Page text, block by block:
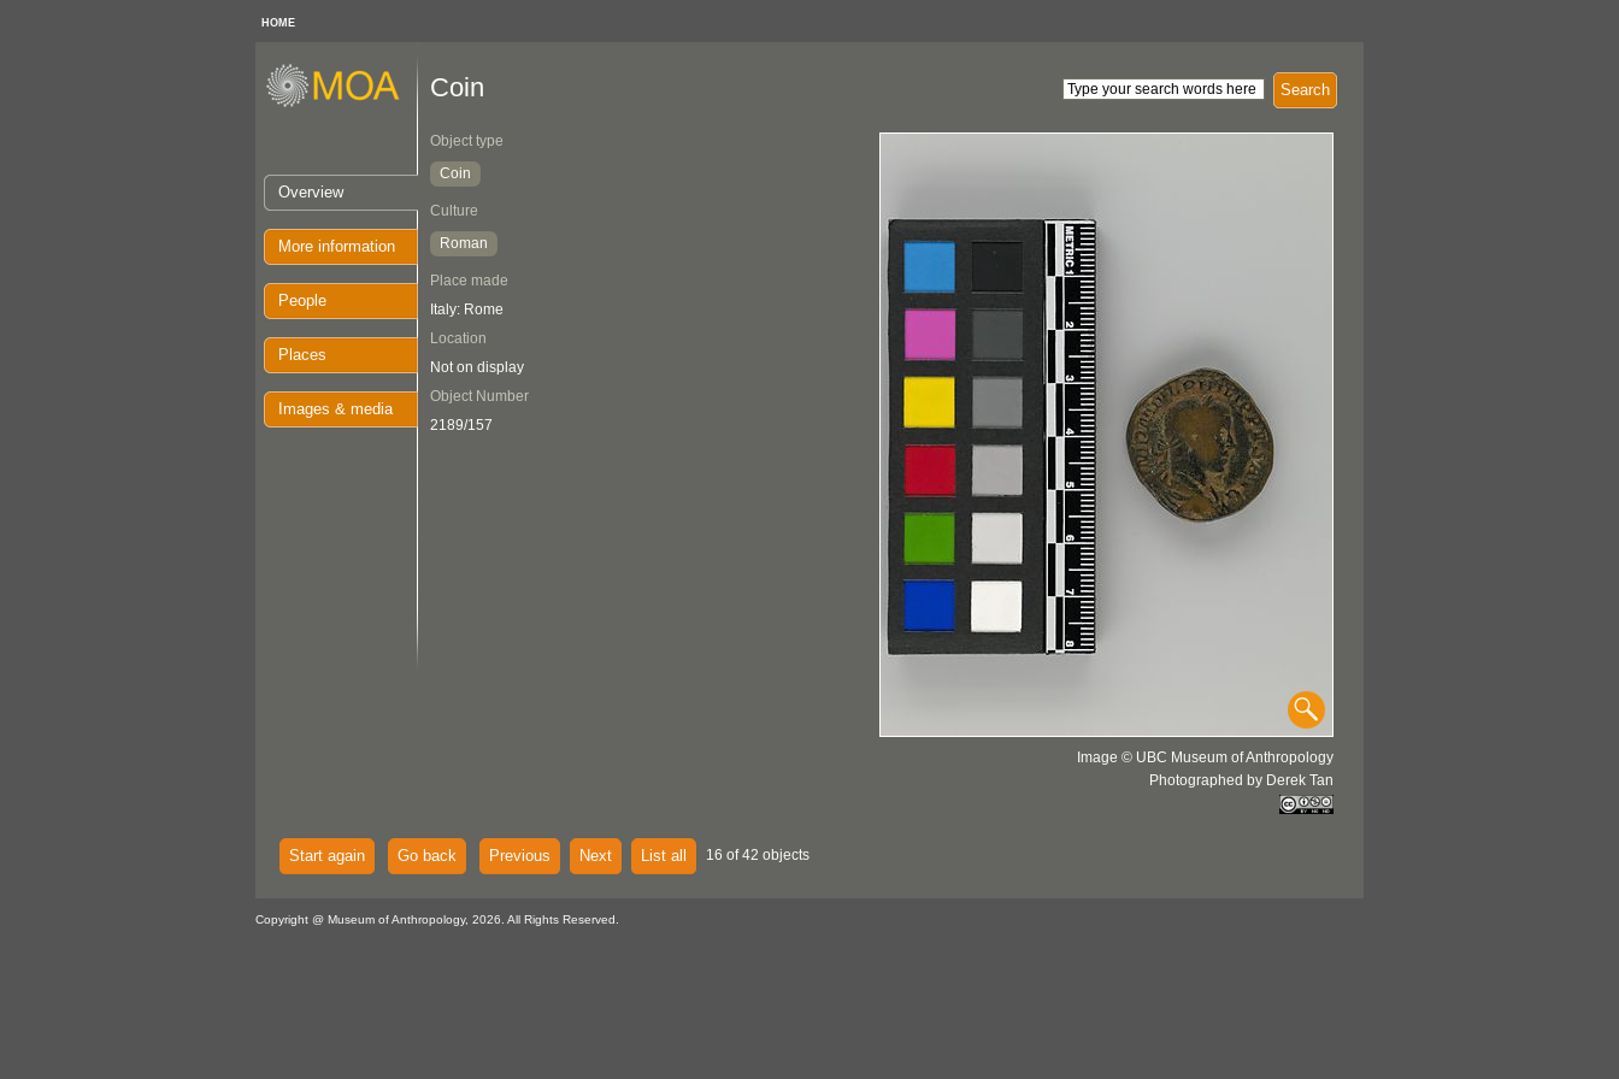
HOME
Overview
More information
People
Places
Images & media
Search
Coin
Object type
Coin
Culture
Roman
Place made
Italy: Rome
Location
Not on display
Object Number
2189/157
Image © UBC Museum of Anthropology
Photographed by Derek Tan
Start again Go back Previous Next List all 16 of 42 objects
Copyright @ Museum of Anthropology, 2026. All Rights Reserved.